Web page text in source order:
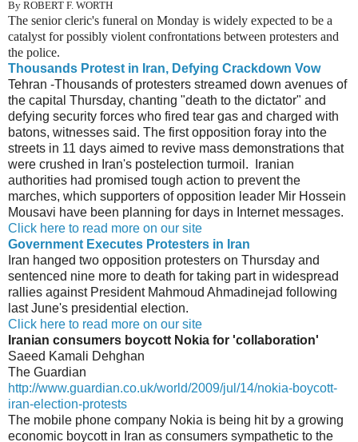
By ROBERT F. WORTH
The senior cleric's funeral on Monday is widely expected to be a
catalyst for possibly violent confrontations between protesters and
the police.
Thousands Protest in Iran, Defying Crackdown Vow
Tehran -Thousands of protesters streamed down avenues of
the capital Thursday, chanting "death to the dictator" and
defying security forces who fired tear gas and charged with
batons, witnesses said. The first opposition foray into the
streets in 11 days aimed to revive mass demonstrations that
were crushed in Iran's postelection turmoil. Iranian
authorities had promised tough action to prevent the
marches, which supporters of opposition leader Mir Hossein
Mousavi have been planning for days in Internet messages.
Click here to read more on our site
Government Executes Protesters in Iran
Iran hanged two opposition protesters on Thursday and
sentenced nine more to death for taking part in widespread
rallies against President Mahmoud Ahmadinejad following
last June's presidential election.
Click here to read more on our site
Iranian consumers boycott Nokia for 'collaboration'
Saeed Kamali Dehghan
The Guardian
http://www.guardian.co.uk/world/2009/jul/14/nokia-boycott-
iran-election-protests
The mobile phone company Nokia is being hit by a growing
economic boycott in Iran as consumers sympathetic to the